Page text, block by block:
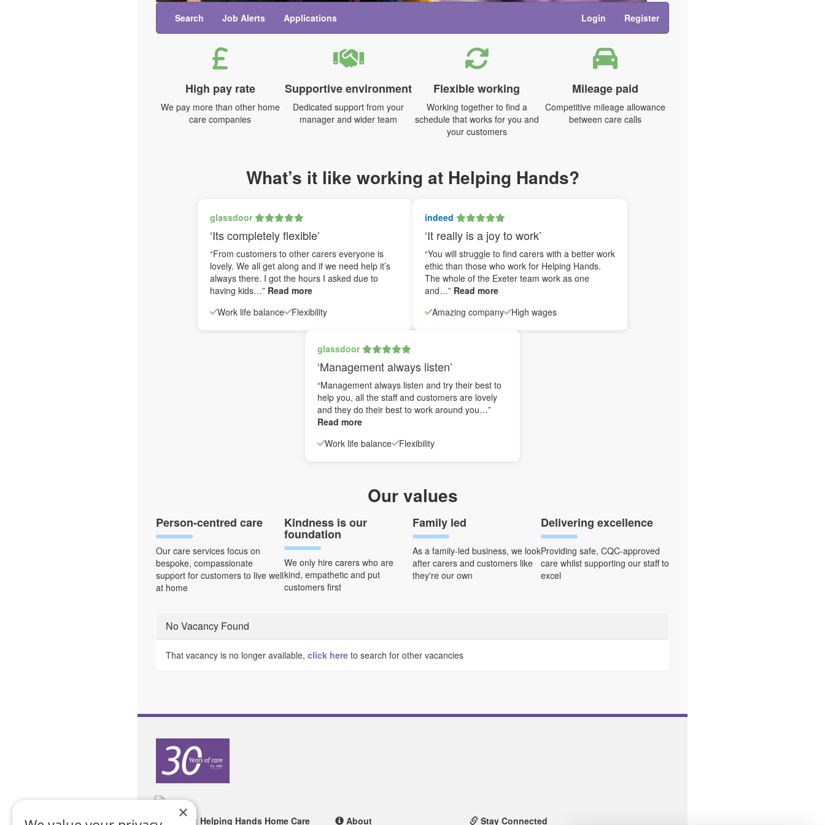
Search Job Alerts Applications Login Register
High pay rate
We pay more than other home
care companies
Supportive environment
Dedicated support from your
manager and wider team
Flexible working
Working together to find a
schedule that works for you and
your customers
Mileage paid
Competitive mileage allowance
between care calls
What’s it like working at Helping Hands?
glassdoor
‘Its completely flexible’
“From customers to other carers everyone is
lovely. We all get along and if we need help it’s
always there. I got the hours I asked due to
having kids…” Read more
Work life balance
Flexibility
indeed
‘It really is a joy to work’
“You will struggle to find carers with a better work
ethic than those who work for Helping Hands.
The whole of the Exeter team work as one
and…” Read more
Amazing company
High wages
glassdoor
‘Management always listen’
“Management always listen and try their best to
help you, all the staff and customers are lovely
and they do their best to work around you…”
Read more
Work life balance
Flexibility
Our values
Person-centred care
Our care services focus on
bespoke, compassionate
support for customers to live well
at home
Kindness is our
foundation
We only hire carers who are
kind, empathetic and put
customers first
Family led
As a family-led business, we look
after carers and customers like
they're our own
Delivering excellence
Providing safe, CQC-approved
care whilst supporting our staff to
excel
No Vacancy Found
That vacancy is no longer available, click here to search for other vacancies
Copyright Helping Hands Home Care About Stay Connected
×